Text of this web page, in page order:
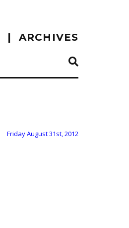
ARCHIVES
Friday August 31st, 2012